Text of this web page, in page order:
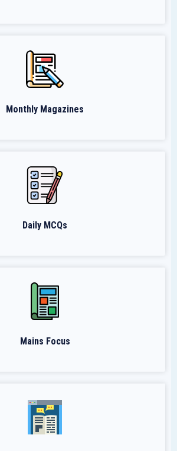
Monthly Magazines
Daily MCQs
Mains Focus